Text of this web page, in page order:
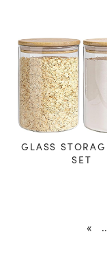
GLASS
SET
«